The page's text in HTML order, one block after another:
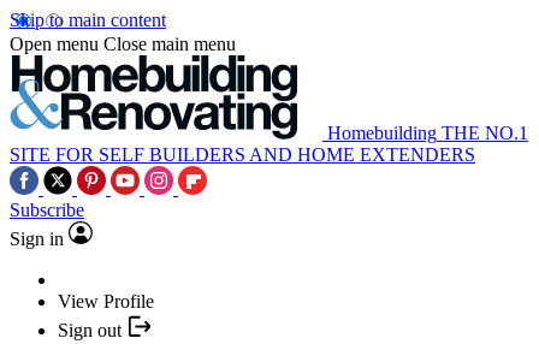
Skip to main content
Open menu Close main menu
Homebuilding THE NO.1
SITE FOR SELF BUILDERS AND HOME EXTENDERS
Subscribe
Sign in
View Profile
Sign out